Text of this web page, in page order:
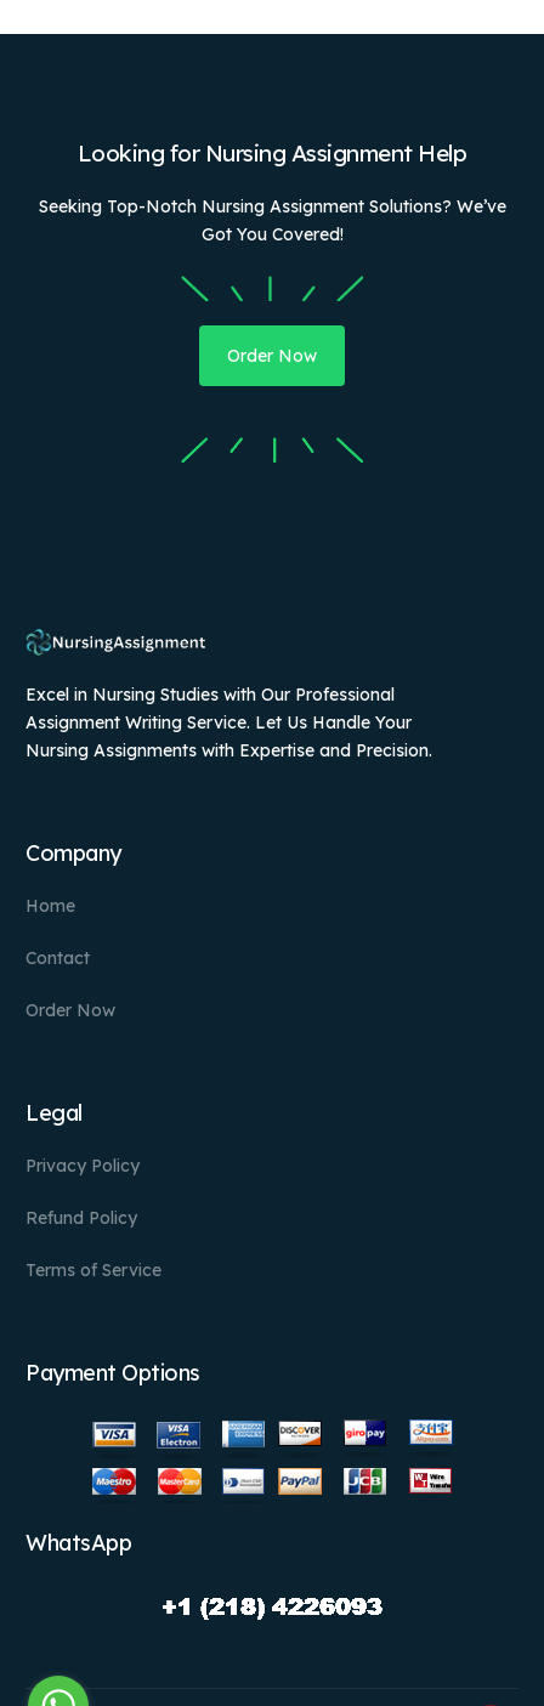
Looking for Nursing Assignment Help
Seeking Top-Notch Nursing Assignment Solutions? We’ve
Got You Covered!
Order Now
Excel in Nursing Studies with Our Professional
Assignment Writing Service. Let Us Handle Your
Nursing Assignments with Expertise and Precision.
Company
Home
Contact
Order Now
Legal
Privacy Policy
Refund Policy
Terms of Service
Payment Options
WhatsApp